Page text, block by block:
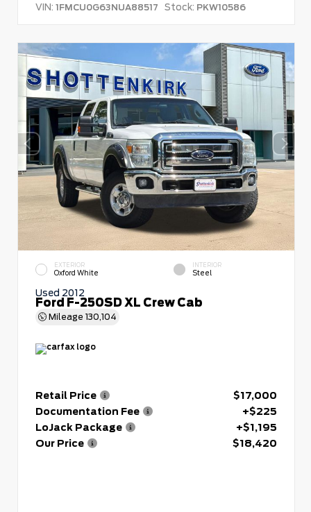
VIN: 1FMCU0G63NUA88517 Stock: PKW10586
EXTERIOR
Oxford White
INTERIOR
Steel
Used 2012
Ford F-250SD XL Crew Cab
Mileage 130,104
Retail Price
$17,000
Documentation Fee
+$225
LoJack Package
+$1,195
Our Price
$18,420